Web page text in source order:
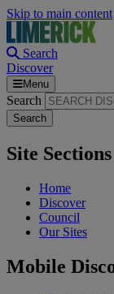
Skip to main content
Search
Discover
Menu
Search
Site Sections
Home
Discover
Council
Our Sites
Mobile